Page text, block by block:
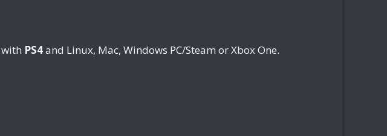
PS4and Linux, Mac, Windows PC/Steam or Xbox One.